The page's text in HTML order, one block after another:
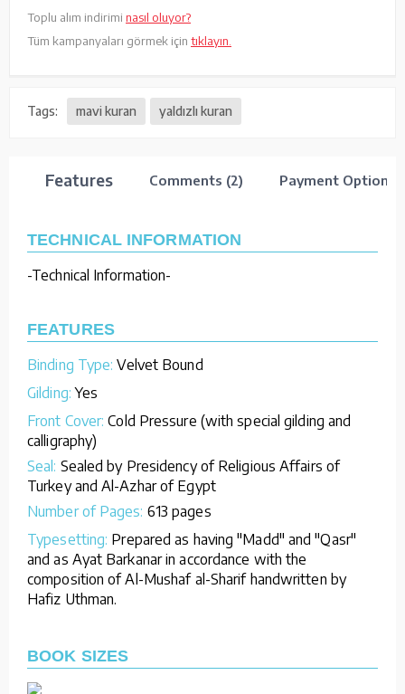
Toplu alım indirimi nasıl oluyor?
Tüm kampanyaları görmek için tıklayın.
Tags: mavi kuran yaldızlı kuran
Features Comments (2) Payment Options
TECHNICAL INFORMATION
-Technical Information-
FEATURES
Binding Type: Velvet Bound
Gilding: Yes
Front Cover: Cold Pressure (with special gilding and
calligraphy)
Seal: Sealed by Presidency of Religious Affairs of
Turkey and Al-Azhar of Egypt
Number of Pages: 613 pages
Typesetting: Prepared as having "Madd" and "Qasr"
and as Ayat Barkanar in accordance with the
composition of Al-Mushaf al-Sharif handwritten by
Hafiz Uthman.
BOOK SIZES